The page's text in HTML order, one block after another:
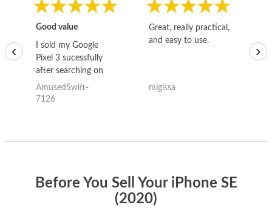
Good value
I sold my Google
Pixel 3 sucessfully
after searching on
the internet for a
good deal and theses
AmusedSwift-
7126
Great, really practical,
and easy to use.
migissa
‹ ›
Before You Sell Your iPhone SE
(2020)